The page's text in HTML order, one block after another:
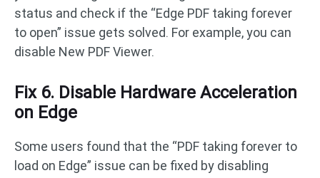
status and check if the “Edge PDF taking forever
to open” issue gets solved. For example, you can
disable New PDF Viewer.
Fix 6. Disable Hardware Acceleration
on Edge
Some users found that the “PDF taking forever to
load on Edge” issue can be fixed by disabling